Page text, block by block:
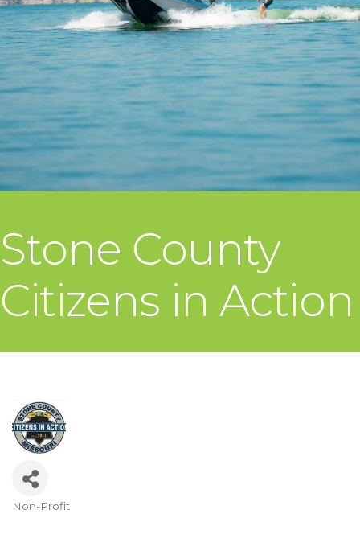
Stone County
Citizens in Action
Non-Profit